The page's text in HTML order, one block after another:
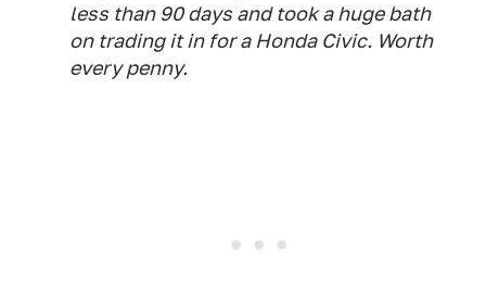
less than 90 days and took a huge bath
on trading it in for a Honda Civic. Worth
every penny.